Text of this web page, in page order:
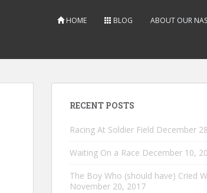
HOME BLOG ABOUT OUR
RECENT POSTS
Racing At Soldier Field December
Waiting On a Race December 10,
The Boy Who (should have) Cried
November 20, 2017